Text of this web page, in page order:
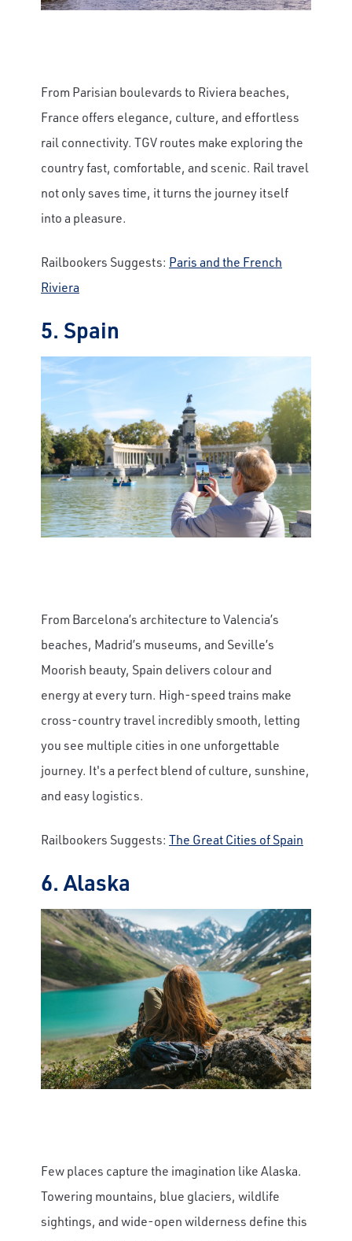
From Parisian boulevards to Riviera beaches,
France offers elegance, culture, and effortless
rail connectivity. TGV routes make exploring the
country fast, comfortable, and scenic. Rail travel
not only saves time, it turns the journey itself
into a pleasure.
Railbookers Suggests: Paris and the French
Riviera
5. Spain
From Barcelona’s architecture to Valencia’s
beaches, Madrid’s museums, and Seville’s
Moorish beauty, Spain delivers colour and
energy at every turn. High-speed trains make
cross-country travel incredibly smooth, letting
you see multiple cities in one unforgettable
journey. It's a perfect blend of culture, sunshine,
and easy logistics.
Railbookers Suggests: The Great Cities of Spain
6. Alaska
Few places capture the imagination like Alaska.
Towering mountains, blue glaciers, wildlife
sightings, and wide-open wilderness define this